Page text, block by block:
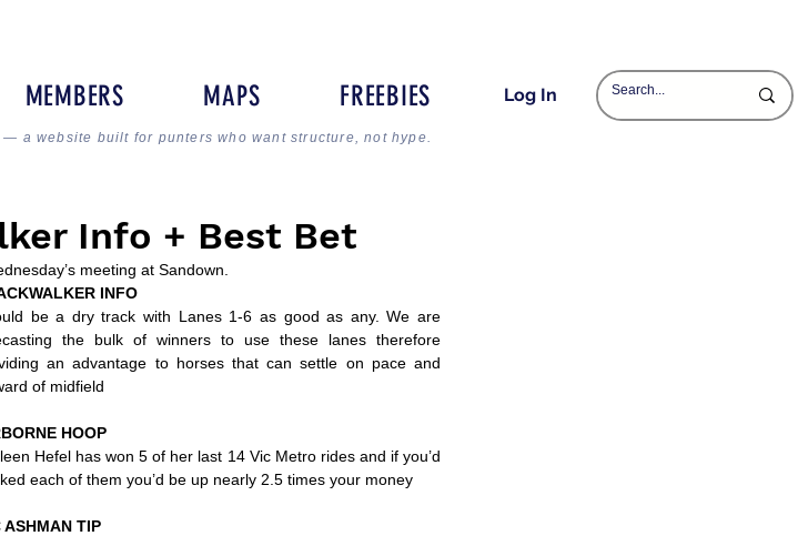
MEMBERS MAPS FREEBIES Log In
a website built for punters who want structure, not hype.
Info + Best Bet
meeting at Sandown.
INFO
be a dry track with Lanes 1-6 as good as any. We are
the bulk of winners to use these lanes therefore
an advantage to horses that can settle on pace and
of midfield
HOOP
Hefel has won 5 of her last 14 Vic Metro rides and if you’d
each of them you’d be up nearly 2.5 times your money
ASHMAN TIP